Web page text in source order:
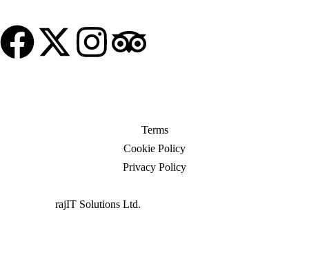
Terms
Cookie Policy
Privacy Policy
rajIT Solutions Ltd.